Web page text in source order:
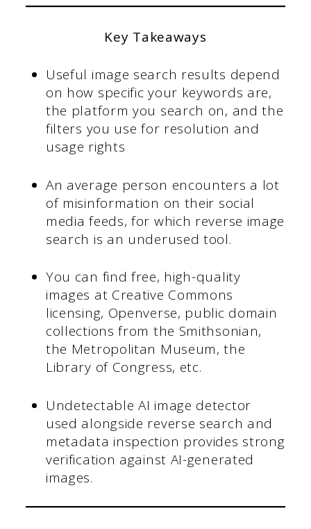
Key Takeaways
Useful image search results depend
on how specific your keywords are,
the platform you search on, and the
filters you use for resolution and
usage rights
An average person encounters a lot
of misinformation on their social
media feeds, for which reverse image
search is an underused tool.
You can find free, high-quality
images at Creative Commons
licensing, Openverse, public domain
collections from the Smithsonian,
the Metropolitan Museum, the
Library of Congress, etc.
Undetectable AI image detector
used alongside reverse search and
metadata inspection provides strong
verification against AI-generated
images.